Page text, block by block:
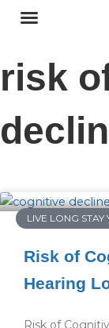
Skip
risk
LIVE LONG STAY
Risk of
Hearing
Risk of